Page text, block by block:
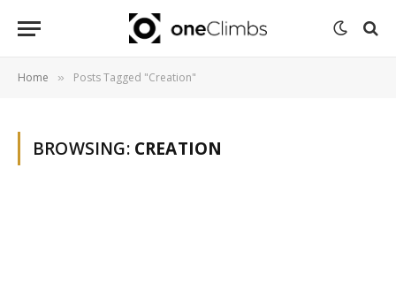
Home » Posts Tagged "Creation"
BROWSING: CREATION